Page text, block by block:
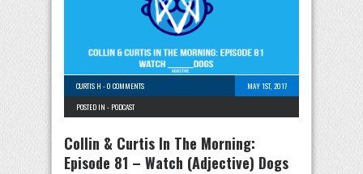
CURTIS H -0 COMMENTS
MAY 1ST, 2017
POSTED IN - PODCAST
Collin & Curtis In The Morning:
Episode 81 – Watch (Adjective) Dogs